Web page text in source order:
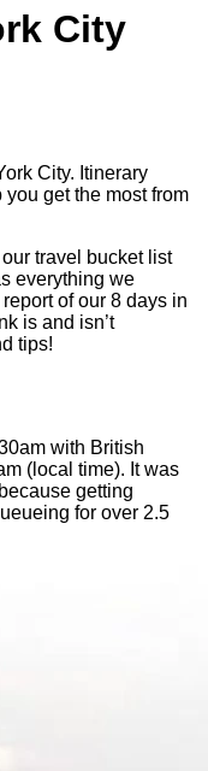
City
City. Itinerary
get the most from
travel bucket list
everything we
of our 8 days in
is and isn’t
tips!
with British
(local time). It was
getting
for over 2.5